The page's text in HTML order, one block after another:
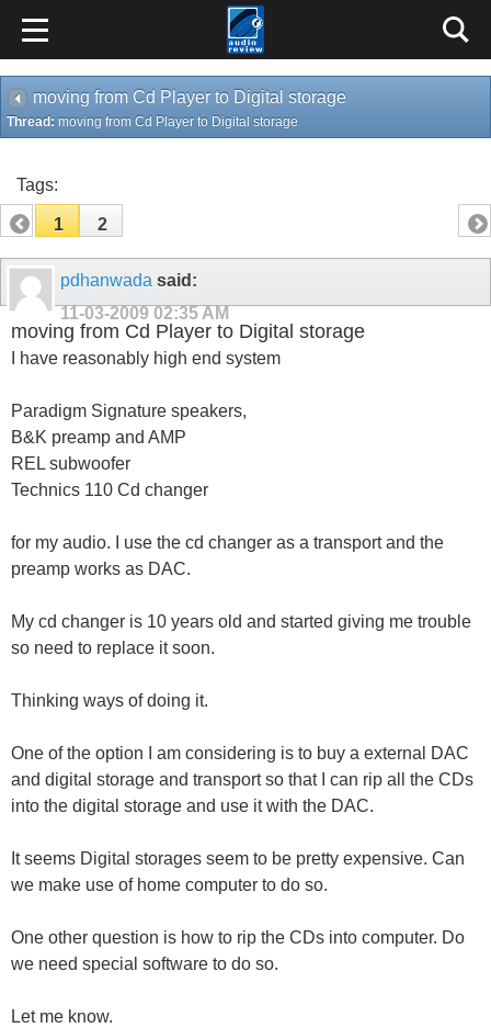
moving from Cd Player to Digital storage
Thread: moving from Cd Player to Digital storage
Tags:
1 2
pdhanwada said:
11-03-2009 02:35 AM
moving from Cd Player to Digital storage
I have reasonably high end system
Paradigm Signature speakers,
B&K preamp and AMP
REL subwoofer
Technics 110 Cd changer
for my audio. I use the cd changer as a transport and the
preamp works as DAC.
My cd changer is 10 years old and started giving me trouble
so need to replace it soon.
Thinking ways of doing it.
One of the option I am considering is to buy a external DAC
and digital storage and transport so that I can rip all the CDs
into the digital storage and use it with the DAC.
It seems Digital storages seem to be pretty expensive. Can
we make use of home computer to do so.
One other question is how to rip the CDs into computer. Do
we need special software to do so.
Let me know.